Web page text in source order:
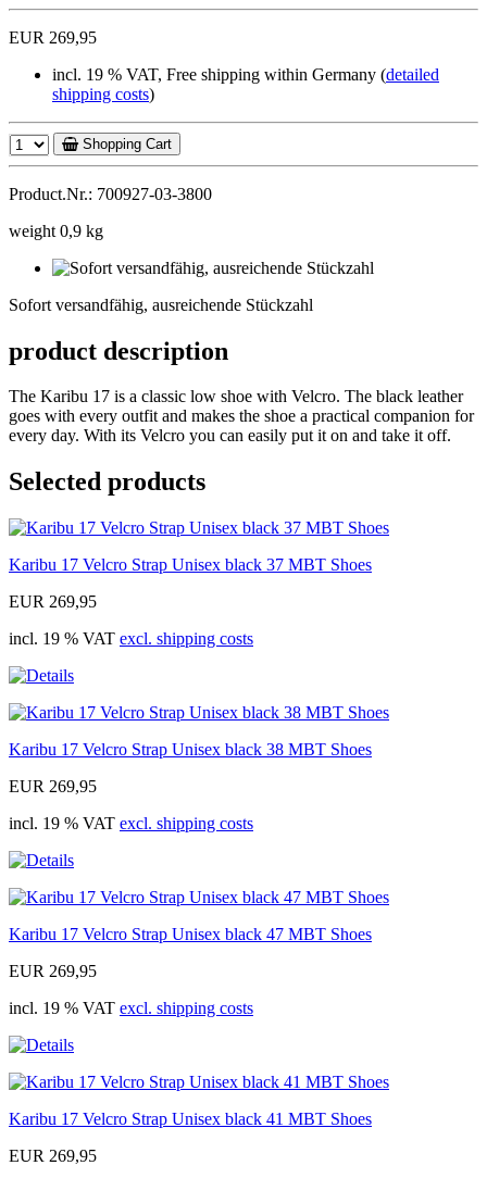
EUR 269,95
incl. 19 % VAT, Free shipping within Germany (detailed
shipping costs)
Shopping Cart
Product.Nr.: 700927-03-3800
weight 0,9 kg
Sofort versandfähig, ausreichende Stückzahl
product description
The Karibu 17 is a classic low shoe with Velcro. The black leather
goes with every outfit and makes the shoe a practical companion for
every day. With its Velcro you can easily put it on and take it off.
Selected products
Karibu 17 Velcro Strap Unisex black 37 MBT Shoes
EUR 269,95
incl. 19 % VAT excl. shipping costs
Karibu 17 Velcro Strap Unisex black 38 MBT Shoes
EUR 269,95
incl. 19 % VAT excl. shipping costs
Karibu 17 Velcro Strap Unisex black 47 MBT Shoes
EUR 269,95
incl. 19 % VAT excl. shipping costs
Karibu 17 Velcro Strap Unisex black 41 MBT Shoes
EUR 269,95